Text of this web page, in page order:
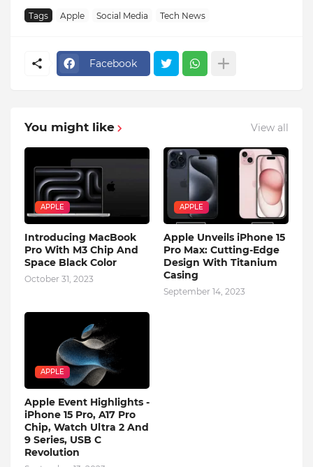
Tags Apple Social Media Tech News
Facebook
You might like View all
APPLE
Introducing MacBook
Pro With M3 Chip And
Space Black Color
October 31, 2023
APPLE
Apple Unveils iPhone 15
Pro Max: Cutting-Edge
Design With Titanium
Casing
September 14, 2023
APPLE
Apple Event Highlights -
iPhone 15 Pro, A17 Pro
Chip, Watch Ultra 2 And
9 Series, USB C
Revolution